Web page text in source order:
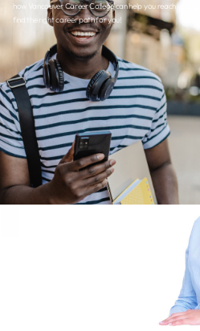
how Vancouver Career College can help you reach your
find the right career path for you!
Monday, December 17, 2012
B.C. Aims to
Business